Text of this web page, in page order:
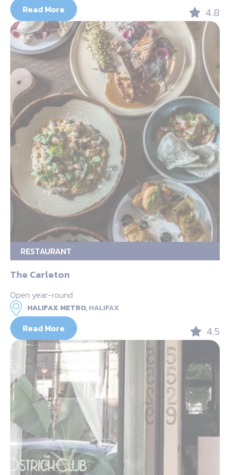
Read More 4.8
RESTAURANT
The Carleton
Open year-round
HALIFAX METRO,HALIFAX
Read More 4.5